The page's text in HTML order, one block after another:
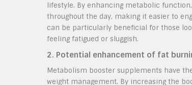
lifestyle. By enhancing metabolic
throughout the day, making it easier to
can be particularly beneficial for those
feeling fatigued or sluggish.
2. Potential enhancement of fat
Metabolism booster supplements have
weight management. By increasing the